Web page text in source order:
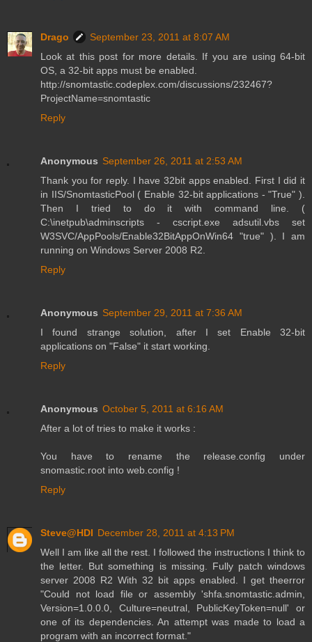
Drago
September 23, 2011 at 8:07 AM
Look at this post for more details. If you are using 64-bit
OS, a 32-bit apps must be enabled.
http://snomtastic.codeplex.com/discussions/232467?
ProjectName=snomtastic
Reply
Anonymous September 26, 2011 at 2:53 AM
Thank you for reply. I have 32bit apps enabled. First I did it
in IIS/SnomtasticPool ( Enable 32-bit applications - "True" ).
Then I tried to do it with command line. (
C:\inetpub\adminscripts - cscript.exe adsutil.vbs set
W3SVC/AppPools/Enable32BitAppOnWin64 "true" ). I am
running on Windows Server 2008 R2.
Reply
Anonymous September 29, 2011 at 7:36 AM
I found strange solution, after I set Enable 32-bit
applications on "False" it start working.
Reply
Anonymous October 5, 2011 at 6:16 AM
After a lot of tries to make it works :
You have to rename the release.config under
snomastic.root into web.config !
Reply
Steve@HDI December 28, 2011 at 4:13 PM
Well I am like all the rest. I followed the instructions I think to
the letter. But something is missing. Fully patch windows
server 2008 R2 With 32 bit apps enabled. I get theerror
"Could not load file or assembly 'shfa.snomtastic.admin,
Version=1.0.0.0, Culture=neutral, PublicKeyToken=null' or
one of its dependencies. An attempt was made to load a
program with an incorrect format."